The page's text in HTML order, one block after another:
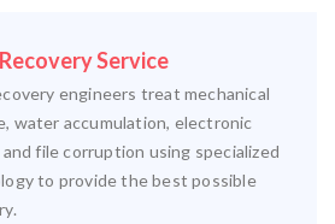
Service
engineers treat mechanical
water accumulation, electronic
and file corruption using specialized
to provide the best possible